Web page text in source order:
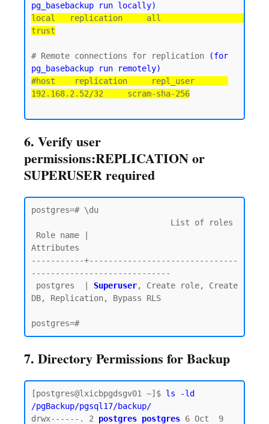
pg_basebackup run locally)
local   replication     all
trust
# Remote connections for replication
(for
pg_basebackup run remotely)
#host    replication     repl_user
192.168.2.52/32     scram-sha-256
6. Verify user
permissions:REPLICATION or
SUPERUSER required
postgres=# \du
Attributes
-----------+-------------------------------
-----------------------------
postgres  | Superuser, Create role, Create
DB, Replication, Bypass RLS
7. Directory Permissions for Backup
[postgres@lxicbpgdsgv01 ~]$ ls -ld
/pgBackup/pgsql17/backup/
drwx------. 2 postgres postgres 6 Oct  9